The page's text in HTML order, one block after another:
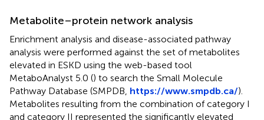
Metabolite–protein network analysis
Enrichment analysis and disease-associated pathway
analysis were performed against the set of metabolites
elevated in ESKD using the web-based tool
MetaboAnalyst 5.0 () to search the Small Molecule
Pathway Database (SMPDB, https://www.smpdb.ca/).
Metabolites resulting from the combination of category I
and category II represented the significantly elevated